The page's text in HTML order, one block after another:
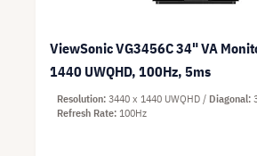
ViewSonic VG3456C 34" VA
1440 UWQHD, 100Hz, 5ms
Resolution 3440 x 1440 UWQHD Diagonal
Refresh Rate 100Hz